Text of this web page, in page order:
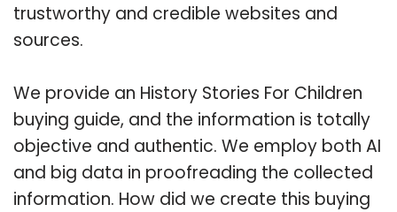
trustworthy and credible websites and
sources.
We provide an History Stories For Children
buying guide, and the information is totally
objective and authentic. We employ both AI
and big data in proofreading the collected
information. How did we create this buying